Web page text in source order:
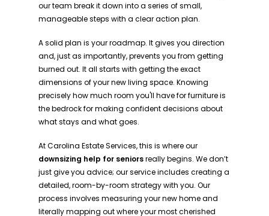
our team break it down into a series of small,
manageable steps with a clear action plan.
A solid plan is your roadmap. It gives you direction
and, just as importantly, prevents you from getting
burned out. It all starts with getting the exact
dimensions of your new living space. Knowing
precisely how much room you'll have for furniture is
the bedrock for making confident decisions about
what stays and what goes.
At Carolina Estate Services, this is where our
downsizing help for seniorsreally begins. We don’t
just give you advice; our service includes creating a
detailed, room-by-room strategy with you. Our
process involves measuring your new home and
literally mapping out where your most cherished